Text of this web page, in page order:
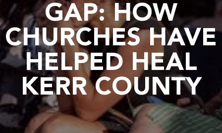
GAP: HOW
CHURCHES HAVE
HELPED HEAL
KERR COUNTY